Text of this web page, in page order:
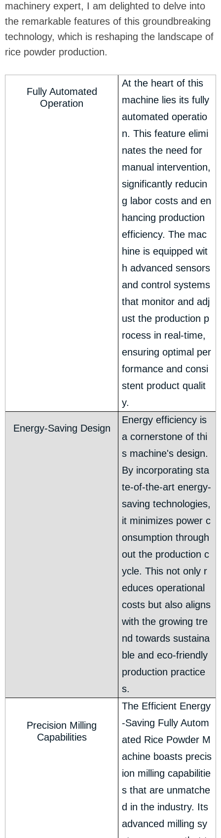
machinery expert, I am delighted to delve into
the remarkable features of this groundbreaking
technology, which is reshaping the landscape of
rice powder production.
Fully Automated
Operation
At the heart of this
machine lies its fully
automated operatio
n. This feature elimi
nates the need for
manual intervention,
significantly reducin
g labor costs and en
hancing production
efficiency. The mac
hine is equipped wit
h advanced sensors
and control systems
that monitor and adj
ust the production p
rocess in real-time,
ensuring optimal per
formance and consi
stent product qualit
y.
Energy-Saving Design
Energy efficiency is
a cornerstone of thi
s machine's design.
By incorporating sta
te-of-the-art energy-
saving technologies,
it minimizes power c
onsumption through
out the production c
ycle. This not only r
educes operational
costs but also aligns
with the growing tre
nd towards sustaina
ble and eco-friendly
production practice
s.
Precision Milling
Capabilities
The Efficient Energy
-Saving Fully Autom
ated Rice Powder M
achine boasts precis
ion milling capabilitie
s that are unmatche
d in the industry. Its
advanced milling sy